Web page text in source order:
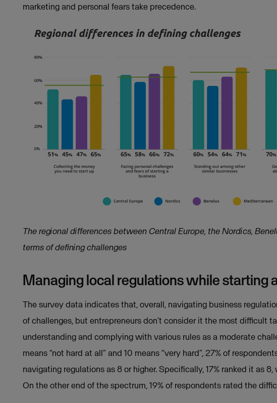
marketing and personal fears take precedence.
The regional differences between Central Europe, the Nordics,
terms of defining challenges
Managing local regulations while starting
The survey data indicates that, overall, navigating business
of challenges, but entrepreneurs don’t consider it the most difficult
understanding and complying with various rules as a moderate
means “not hard at all” and 10 means “very hard”, 27% of
navigating regulations as 8 or higher. Specifically, 17% ranked it as
On the other end of the spectrum, 19% of respondents rated the